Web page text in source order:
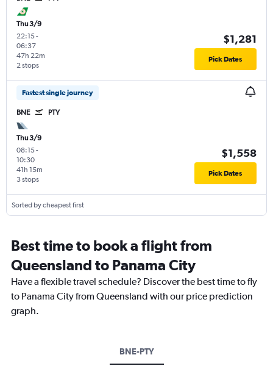
Thu 3/9
22:15-
06:37
2 stops
47h 22m
$1,281
Pick Dates
Fastest single journey
BNE PTY
Thu 3/9
08:15-
10:30
3 stops
41h 15m
$1,558
Pick Dates
Sorted by cheapest first
Best time to book a flight from
Queensland to Panama City
Have a flexible travel schedule? Discover the best time to fly
to Panama City from Queensland with our price prediction
graph.
BNE-PTY